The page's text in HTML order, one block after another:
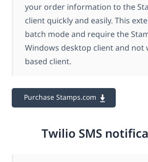
your order information to the
client quickly and easily. This
batch mode and require the
Windows desktop client and not
based client.
Purchase Stamps.com
Twilio SMS